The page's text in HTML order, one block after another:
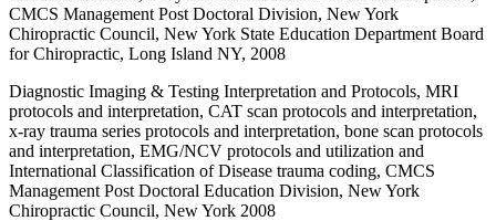
CMCS Management Post Doctoral Division, New York
Chiropractic Council, New York State Education Department Board
for Chiropractic, Long Island NY, 2008
Diagnostic Imaging & Testing Interpretation and Protocols, MRI
protocols and interpretation, CAT scan protocols and interpretation,
x-ray trauma series protocols and interpretation, bone scan protocols
and interpretation, EMG/NCV protocols and utilization and
International Classification of Disease trauma coding, CMCS
Management Post Doctoral Education Division, New York
Chiropractic Council, New York 2008